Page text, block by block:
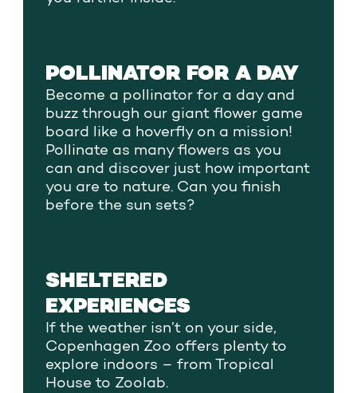
POLLINATOR FOR A DAY
Become a pollinator for a day and
buzz through our giant flower game
board like a hoverfly on a mission!
Pollinate as many flowers as you
can and discover just how important
you are to nature. Can you finish
before the sun sets?
SHELTERED
EXPERIENCES
If the weather isn’t on your side,
Copenhagen Zoo offers plenty to
explore indoors – from Tropical
House to Zoolab.